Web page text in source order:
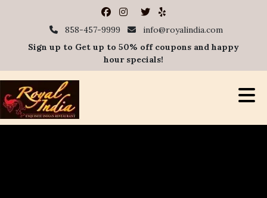
858-457-9999
info@royalindia.com
Sign up to Get up to 50% off coupons and happy
hour specials!